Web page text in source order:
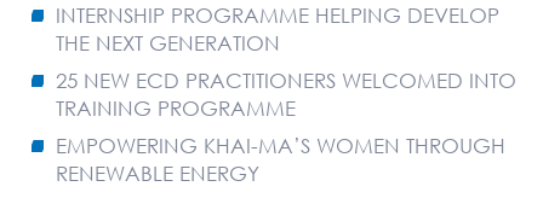
INTERNSHIP PROGRAMME HELPING DEVELOP
THE NEXT GENERATION
25 NEW ECD PRACTITIONERS WELCOMED INTO
TRAINING PROGRAMME
EMPOWERING KHAI-MA’S WOMEN THROUGH
RENEWABLE ENERGY